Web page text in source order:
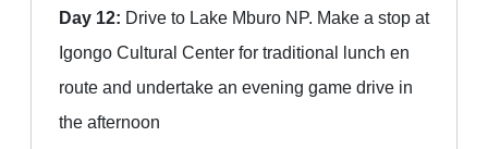
Day 12: Drive to Lake Mburo NP. Make a stop at
Igongo Cultural Center for traditional lunch en
route and undertake an evening game drive in
the afternoon